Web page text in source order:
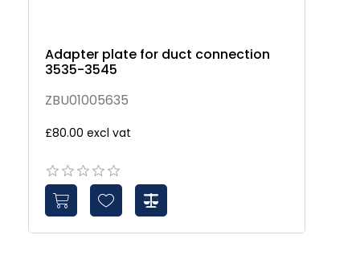
Adapter plate for duct connection
3535-3545
ZBU01005635
£80.00 excl vat